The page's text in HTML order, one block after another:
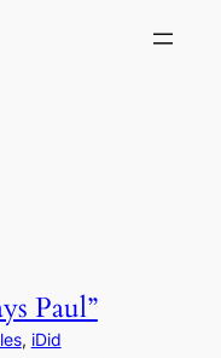
Paul”
, iDid